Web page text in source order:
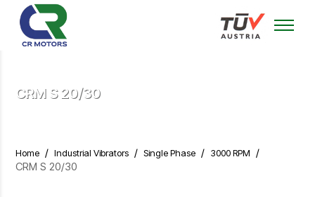
CRM S 20/30
Home /Industrial Vibrators /Single Phase / 3000 RPM
/
CRM S 20/30